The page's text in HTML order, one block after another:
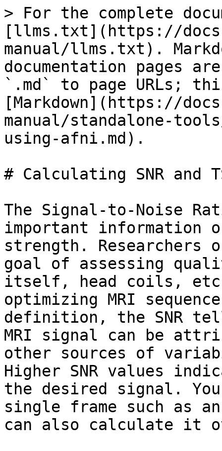
> For the complete
[llms.txt](https://
manual/llms.txt).
documentation pages
`.md` to page URLs;
[Markdown](https://
manual/standalone-
using-afni.md).
# Calculating SNR and
The Signal-to-Noise
important information
strength. Researchers
goal of assessing
itself, head coils,
optimizing MRI
definition, the SNR
MRI signal can be
other sources of
Higher SNR values
the desired signal.
single frame such as
can also calculate it